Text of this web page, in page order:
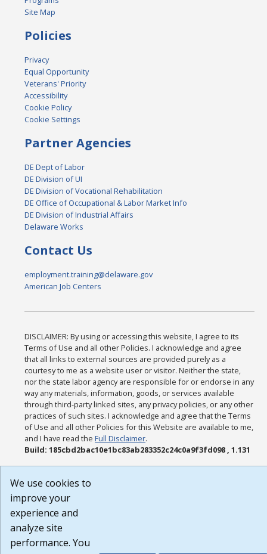
Site Map
Policies
Privacy
Equal Opportunity
Veterans' Priority
Accessibility
Cookie Policy
Cookie Settings
Partner Agencies
DE Dept of Labor
DE Division of UI
DE Division of Vocational Rehabilitation
DE Office of Occupational & Labor Market Info
DE Division of Industrial Affairs
Delaware Works
Contact Us
employment.training@delaware.gov
American Job Centers
DISCLAIMER: By using or accessing this website, I agree to its
Terms of Use and all other Policies. I acknowledge and agree
that all links to external sources are provided purely as a
courtesy to me as a website user or visitor. Neither the state,
nor the state labor agency are responsible for or endorse in any
way any materials, information, goods, or services available
through third-party linked sites, any privacy policies, or any other
practices of such sites. I acknowledge and agree that the Terms
of Use and all other Policies for this Website are available to me,
and I have read theFull Disclaimer.
Build: 185cbd2bac10e1bc83ab283352c24c0a9f3fd098 , 1.131
We use cookies to
improve your
experience and
analyze site
performance. You